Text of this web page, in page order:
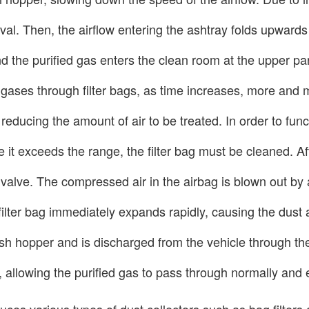
Then, the airflow entering the ashtray folds
the purified gas enters the clean room at the upper
through filter bags, as time increases, more and
the amount of air to be treated. In order to
exceeds the range, the filter bag must be cleaned.
The compressed air in the airbag is blown out
bag immediately expands rapidly, causing the
hopper and is discharged from the vehicle through
the purified gas to pass through normally